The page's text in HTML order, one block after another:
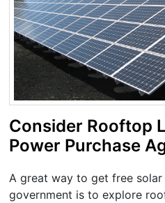
Consider Rooftop
Power Purchase
A great way to get free
government is to explore